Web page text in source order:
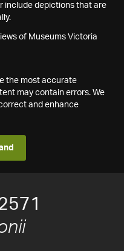
include depictions that are
of Museums Victoria
the most accurate
may contain errors. We
and enhance